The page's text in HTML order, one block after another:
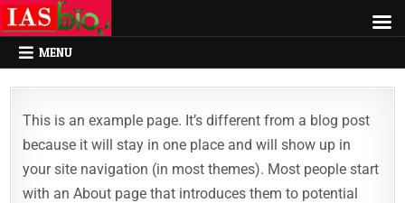
MENU
This is an example page. It’s different from a blog post
because it will stay in one place and will show up in
your site navigation (in most themes). Most people start
with an About page that introduces them to potential